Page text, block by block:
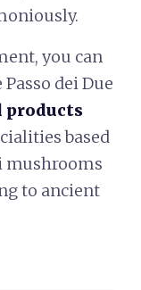
you can
dei Due
products
based
mushrooms
to ancient